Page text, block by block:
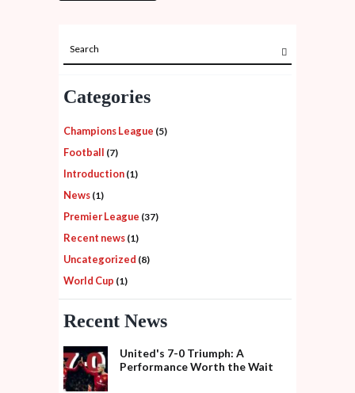
Categories
Champions League (5)
Football (7)
Introduction (1)
News (1)
Premier League (37)
Recent news (1)
Uncategorized (8)
World Cup (1)
Recent News
United's 7-0 Triumph: A
Performance Worth the Wait